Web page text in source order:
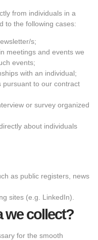
from individuals in a
to the following cases:
s;
meetings and events we
events;
with an individual;
pursuant to our contract
or survey organized
about individuals
as public registers, news
sites (e.g. LinkedIn).
we collect?
for the smooth